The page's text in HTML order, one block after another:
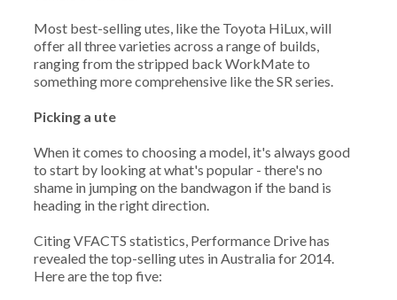
Most best-selling utes, like the Toyota HiLux, will
offer all three varieties across a range of builds,
ranging from the stripped back WorkMate to
something more comprehensive like the SR series.
Picking a ute
When it comes to choosing a model, it's always good
to start by looking at what's popular - there's no
shame in jumping on the bandwagon if the band is
heading in the right direction.
Citing VFACTS statistics, Performance Drive has
revealed the top-selling utes in Australia for 2014.
Here are the top five: